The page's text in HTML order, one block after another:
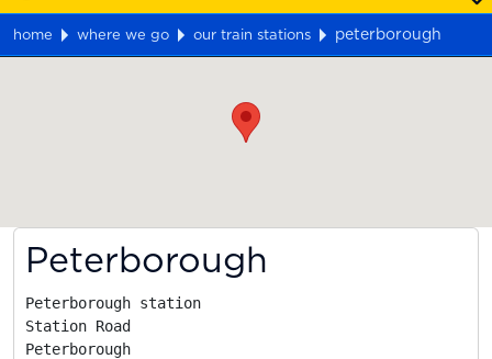
home where we go our train stations
peterborough
Peterborough
Peterborough station
Station Road
Peterborough